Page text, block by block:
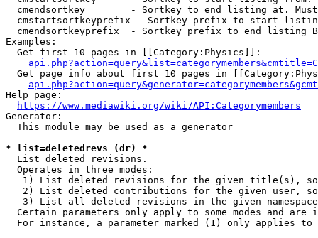
cmendsortkey        - Sortkey to end listing at.
cmstartsortkeyprefix - Sortkey prefix to start
cmendsortkeyprefix  - Sortkey prefix to end listing
Examples:
  Get first 10 pages in [[Category:Physics]]:
Get page info about first 10 pages in
Help page:
https://www.mediawiki.org/wiki/API:Categorymembers
Generator:
  This module may be used as a generator
* list=deletedrevs (dr) *
  List deleted revisions.
  Operates in three modes:
1) List deleted revisions for the given title(s),
2) List deleted contributions for the given user,
3) List all deleted revisions in the given
Certain parameters only apply to some modes and are
For instance, a parameter marked (1) only applies